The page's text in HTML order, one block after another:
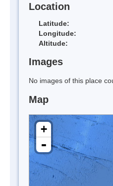
Location
Latitude:
Longitude:
Altitude:
Images
No images of this place
Map
+
-